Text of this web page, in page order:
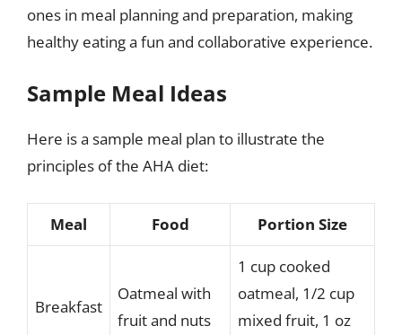
ones in meal planning and preparation, making
healthy eating a fun and collaborative experience.
Sample Meal Ideas
Here is a sample meal plan to illustrate the
principles of the AHA diet:
Meal Food Portion Size
Breakfast
Oatmeal with
fruit and nuts
1 cup cooked
oatmeal, 1/2 cup
mixed fruit, 1 oz